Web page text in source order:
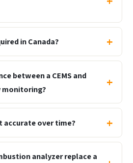
in Canada?
between a CEMS and
accurate over time?
analyzer replace a